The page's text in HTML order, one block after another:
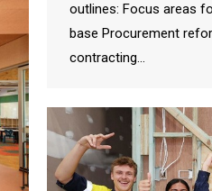
outlines: Focus areas
base Procurement
contracting…